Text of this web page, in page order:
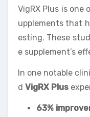
VigRX Plus is
upplements that
esting. These
e supplement’s
In one notable
d VigRX Plus
63%